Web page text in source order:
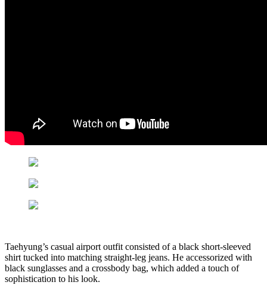
Taehyung’s casual airport outfit consisted of a black short-sleeved
shirt tucked into matching straight-leg jeans. He accessorized with
black sunglasses and a crossbody bag, which added a touch of
sophistication to his look.